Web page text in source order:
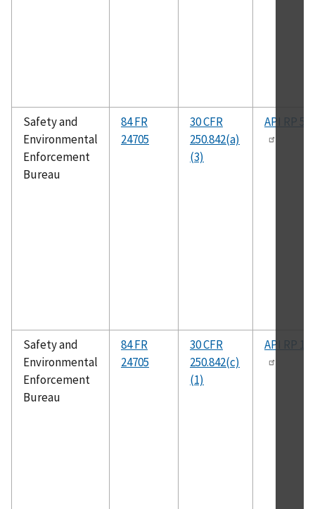
Safety and
Environmental
Enforcement
Bureau
84 FR
24705
30 CFR
250.842(a)
(3)
API RP
Safety and
Environmental
Enforcement
Bureau
84 FR
24705
30 CFR
250.842(c)
(1)
API RP